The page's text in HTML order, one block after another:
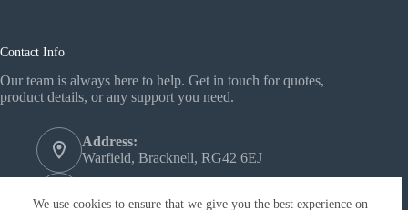
We use cookies to ensure that we give you the best experience on
Contact Info
Our team is always here to help. Get in touch for quotes,
product details, or any support you need.
Address:
Warfield, Bracknell, RG42 6EJ
+44 1344 558772‬